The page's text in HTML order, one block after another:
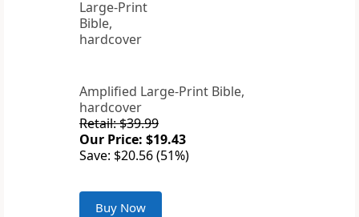
Amplified Large-Print Bible,
hardcover
Retail: $39.99
Our Price: $19.43
Save: $20.56 (51%)
Buy Now